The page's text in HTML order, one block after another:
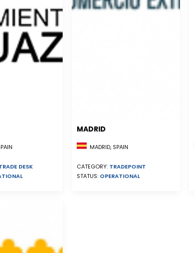
DESK
MADRID
MADRID, SPAIN
CATEGORY: TRADEPOINT
STATUS: OPERATIONAL